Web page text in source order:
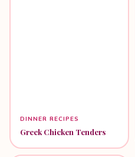
DINNER RECIPES
Greek Chicken Tenders